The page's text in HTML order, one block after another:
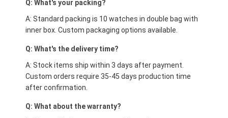
Q: What's your packing?
A: Standard packing is 10 watches in double bag with
inner box. Custom packaging options available.
Q: What's the delivery time?
A: Stock items ship within 3 days after payment.
Custom orders require 35-45 days production time
after confirmation.
Q: What about the warranty?